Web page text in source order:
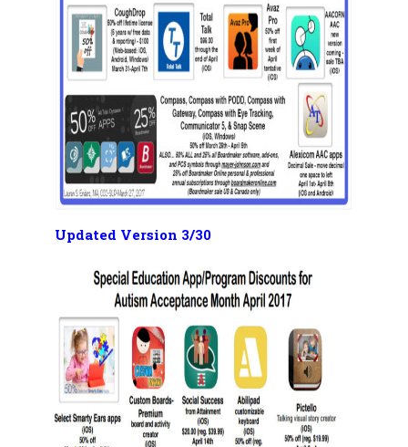
Updated Version 3/30